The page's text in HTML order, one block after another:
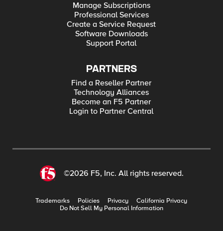
Manage Subscriptions
Professional Services
Create a Service Request
Software Downloads
Support Portal
PARTNERS
Find a Reseller Partner
Technology Alliances
Become an F5 Partner
Login to Partner Central
©2026 F5, Inc. All rights reserved.
Trademarks Policies Privacy
California Privacy
Do Not Sell My Personal Information